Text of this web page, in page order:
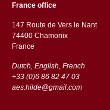
France office
147 Route de Vers le Nant
74400 Chamonix
France
Dutch, English, French
+33 (0)6 86 82 47 03
aes.hilde@gmail.com